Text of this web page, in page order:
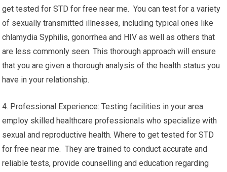
get tested for STD for free near me. You can test for a variety
of sexually transmitted illnesses, including typical ones like
chlamydia Syphilis, gonorrhea and HIV as well as others that
are less commonly seen. This thorough approach will ensure
that you are given a thorough analysis of the health status you
have in your relationship.
4. Professional Experience: Testing facilities in your area
employ skilled healthcare professionals who specialize with
sexual and reproductive health. Where to get tested for STD
for free near me. They are trained to conduct accurate and
reliable tests, provide counselling and education regarding